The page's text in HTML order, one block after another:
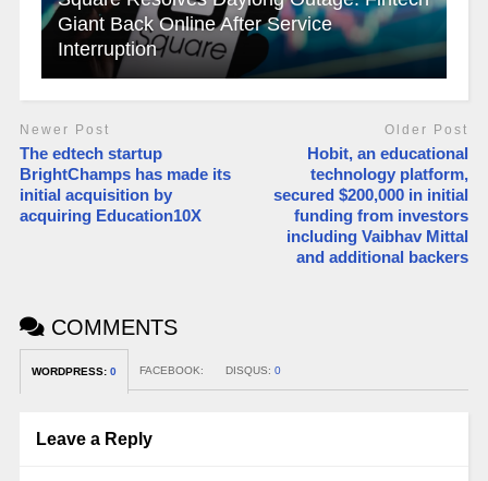
Giant Back Online After Service
Interruption
Newer Post
The edtech startup
BrightChamps has made its
initial acquisition by
acquiring Education10X
Older Post
Hobit, an educational
technology platform,
secured $200,000 in initial
funding from investors
including Vaibhav Mittal
and additional backers
COMMENTS
WORDPRESS: 0 FACEBOOK: DISQUS: 0
Leave a Reply